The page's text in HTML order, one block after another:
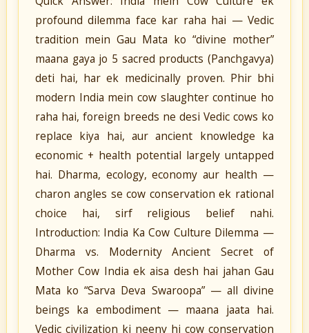
profound dilemma face kar raha hai — Vedic
tradition mein Gau Mata ko “divine mother”
maana gaya jo 5 sacred products (Panchgavya)
deti hai, har ek medicinally proven. Phir bhi
modern India mein cow slaughter continue ho
raha hai, foreign breeds ne desi Vedic cows ko
replace kiya hai, aur ancient knowledge ka
economic + health potential largely untapped
hai. Dharma, ecology, economy aur health —
charon angles se cow conservation ek rational
choice hai, sirf religious belief nahi.
Introduction: India Ka Cow Culture Dilemma —
Dharma vs. Modernity Ancient Secret of
Mother Cow India ek aisa desh hai jahan Gau
Mata ko “Sarva Deva Swaroopa” — all divine
beings ka embodiment — maana jaata hai.
Vedic civilization ki neenv hi cow conservation